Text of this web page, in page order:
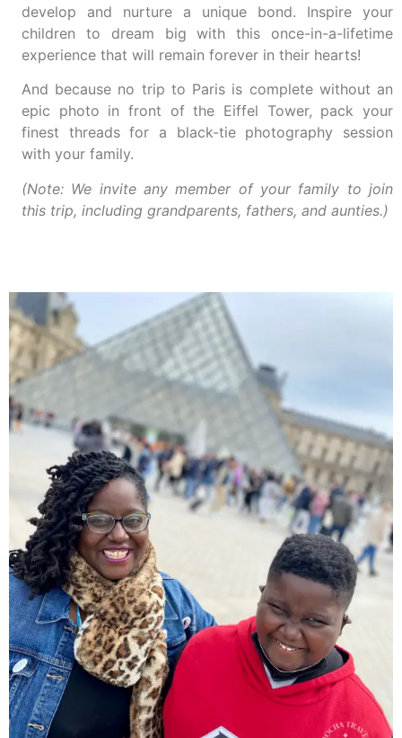
develop and nurture a unique bond. Inspire your
children to dream big with this once-in-a-lifetime
experience that will remain forever in their hearts!
And because no trip to Paris is complete without an
epic photo in front of the Eiffel Tower, pack your
finest threads for a black-tie photography session
with your family.
(Note: We invite any member of your family to join
this trip, including grandparents, fathers, and aunties.)